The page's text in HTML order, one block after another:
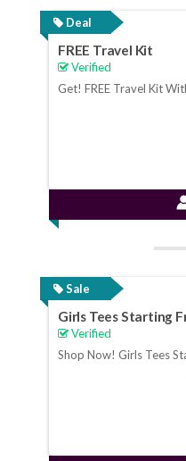
Deal
FREE Travel Kit
Verified
Get! FREE Travel Kit
Sale
Girls Tees Starting
Verified
Shop Now! Girls Tees